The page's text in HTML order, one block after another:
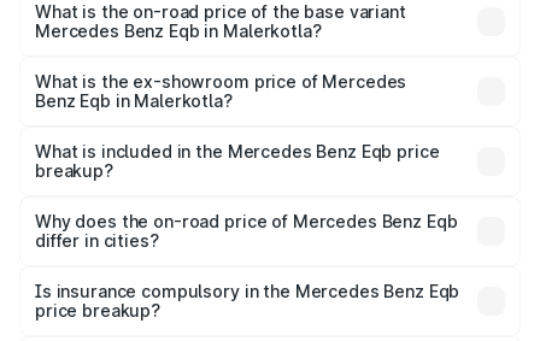
₹82.89 lakhs Lakh in Malerkotla.
What is the on-road price of the base variant
Mercedes Benz Eqb in Malerkotla?
₹75.87 lakhs Lakh in Malerkotla.
What is the ex-showroom price of Mercedes
Benz Eqb in Malerkotla?
Benz Eqb in Malerkotla is ₹72.20 lakhs.
What is included in the Mercedes Benz Eqb price
breakup?
charges, insurance, road tax, handling fees, and optional
accessories.
Why does the on-road price of Mercedes Benz Eqb
differ in cities?
charges, taxes, and insurance costs.
Is insurance compulsory in the Mercedes Benz Eqb
price breakup?